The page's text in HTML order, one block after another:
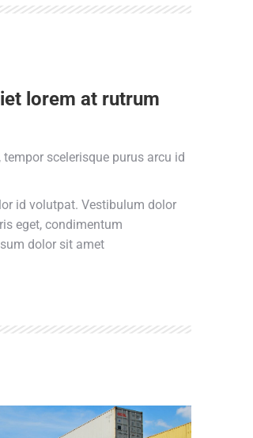
lorem at rutrum
scelerisque purus arcu id
id volutpat. Vestibulum dolor
eget, condimentum
dolor sit amet